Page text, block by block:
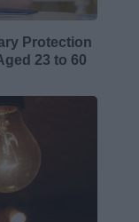
Protection
23 to 60